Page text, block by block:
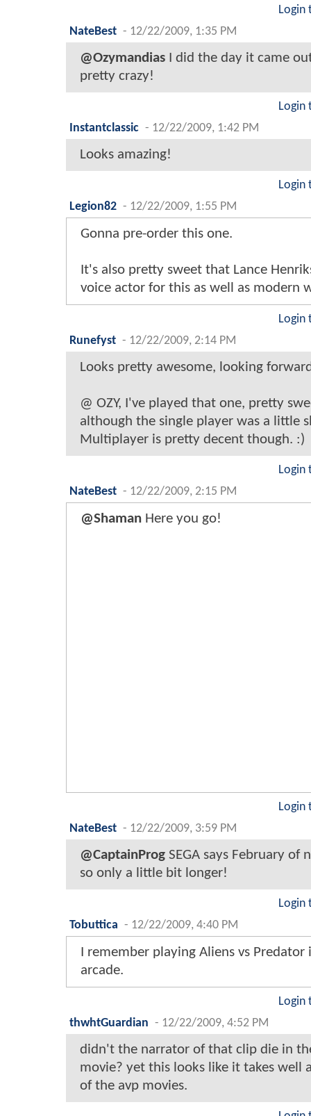
Login
NateBest - 12/22/2009, 1:35 PM
@Ozymandias I did the day it came
pretty crazy!
Login
Instantclassic - 12/22/2009, 1:42 PM
Looks amazing!
Login
Legion82 - 12/22/2009, 1:55 PM
Gonna pre-order this one.
It's also pretty sweet that Lance
voice actor for this as well as modern
Login
Runefyst - 12/22/2009, 2:14 PM
Looks pretty awesome, looking
@ OZY, I've played that one, pretty
although the single player was a little
Multiplayer is pretty decent though. :)
Login
NateBest - 12/22/2009, 2:15 PM
@Shaman Here you go!
Login
NateBest - 12/22/2009, 3:59 PM
@CaptainProg SEGA says February of
so only a little bit longer!
Login
Tobuttica - 12/22/2009, 4:40 PM
I remember playing Aliens vs Predator
arcade.
Login
thwhtGuardian - 12/22/2009, 4:52 PM
didn't the narrator of that clip die in
movie? yet this looks like it takes well
of the avp movies.